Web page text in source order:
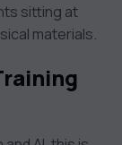
sitting at
materials.